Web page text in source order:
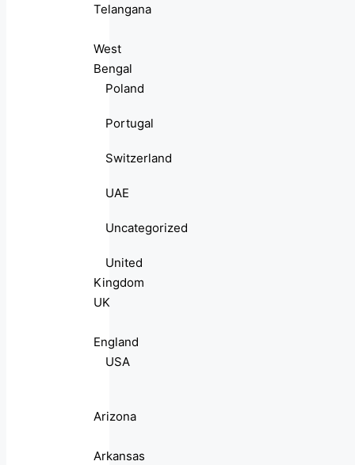
Telangana
West
Bengal
Poland
Portugal
Switzerland
UAE
Uncategorized
United
Kingdom
UK
England
USA
Arizona
Arkansas